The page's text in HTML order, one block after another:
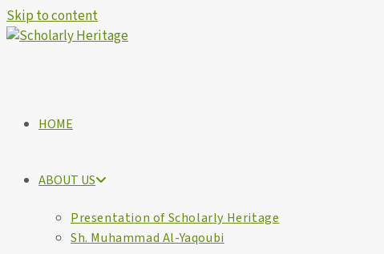
Skip to content
HOME
ABOUT US
Presentation of Scholarly Heritage
Sh. Muhammad Al-Yaqoubi